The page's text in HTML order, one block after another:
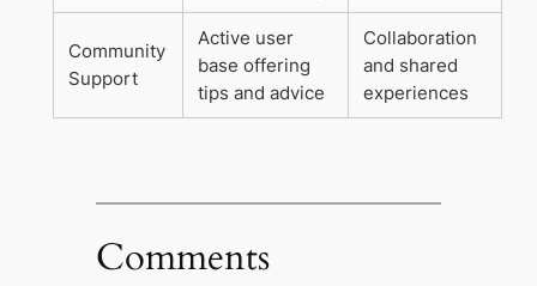
Community
Support
Active user
base offering
tips and advice
Collaboration
and shared
experiences
Comments